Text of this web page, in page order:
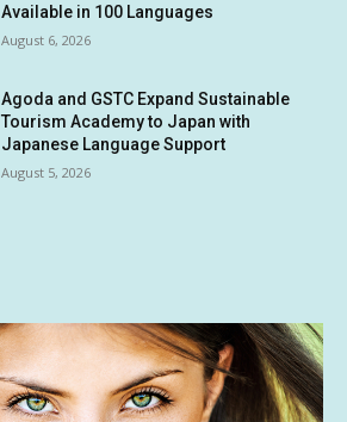
Available in 100 Languages
August 6, 2026
Agoda and GSTC Expand Sustainable
Tourism Academy to Japan with
Japanese Language Support
August 5, 2026